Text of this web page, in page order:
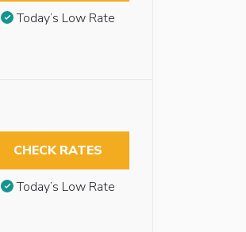
Today’s Low Rate
CHECK RATES
Today’s Low Rate